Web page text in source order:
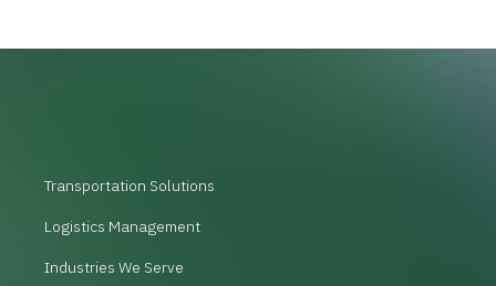
Transportation Solutions
Logistics Management
Industries We Serve